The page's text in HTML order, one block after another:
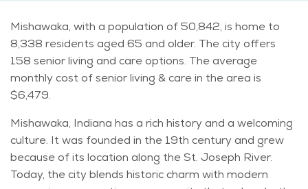
Mishawaka, with a population of 50,842, is home to
8,338 residents aged 65 and older. The city offers
158 senior living and care options. The average
monthly cost of senior living & care in the area is
$6,479.
Mishawaka, Indiana has a rich history and a welcoming
culture. It was founded in the 19th century and grew
because of its location along the St. Joseph River.
Today, the city blends historic charm with modern